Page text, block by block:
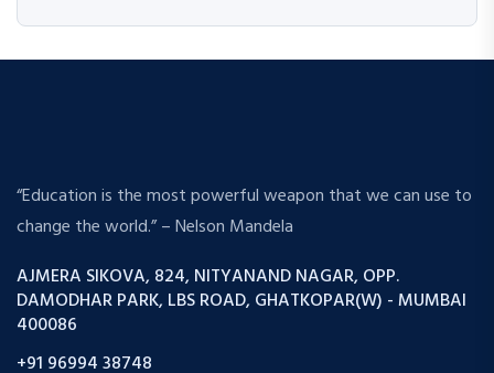
“Education is the most powerful weapon that we can use to
change the world.” – Nelson Mandela
AJMERA SIKOVA, 824, NITYANAND NAGAR, OPP.
DAMODHAR PARK, LBS ROAD, GHATKOPAR(W) - MUMBAI
400086
+91 96994 38748